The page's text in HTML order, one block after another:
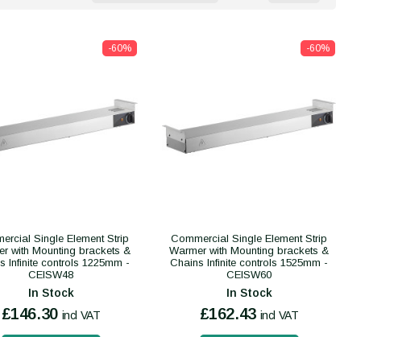
-60%
Single Element Strip
with Mounting brackets &
Infinite controls 1225mm -
CEISW48
In Stock
£146.30 incl VAT
-60%
Commercial Single Element Strip
Warmer with Mounting brackets &
Chains Infinite controls 1525mm -
CEISW60
In Stock
£162.43 incl VAT